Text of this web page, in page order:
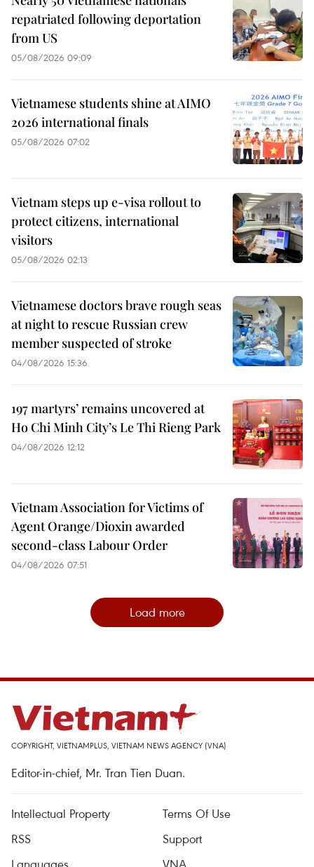
repatriated following deportation
from US
05/08/2026 09:09
Vietnamese students shine at AIMO
2026 international finals
05/08/2026 07:02
Vietnam steps up e-visa rollout to
protect citizens, international
visitors
05/08/2026 02:13
Vietnamese doctors brave rough seas
at night to rescue Russian crew
member suspected of stroke
04/08/2026 15:36
197 martyrs’ remains uncovered at
Ho Chi Minh City’s Le Thi Rieng Park
04/08/2026 12:12
Vietnam Association for Victims of
Agent Orange/Dioxin awarded
second-class Labour Order
04/08/2026 07:51
Load more
COPYRIGHT, VIETNAMPLUS, VIETNAM NEWS AGENCY (VNA)
Editor-in-chief, Mr. Tran Tien Duan.
Intellectual Property
Terms Of Use
RSS
Support